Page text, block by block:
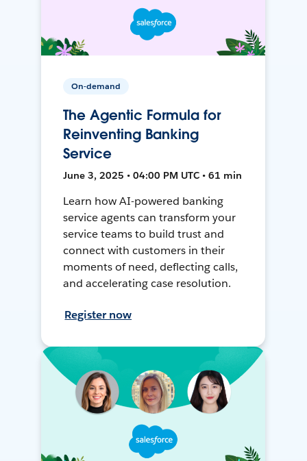
On-demand
The Agentic Formula for
Reinventing Banking
Service
June 3, 2025 • 04:00 PM UTC • 61 min
Learn how AI-powered banking
service agents can transform your
service teams to build trust and
connect with customers in their
moments of need, deflecting calls,
and accelerating case resolution.
Register now